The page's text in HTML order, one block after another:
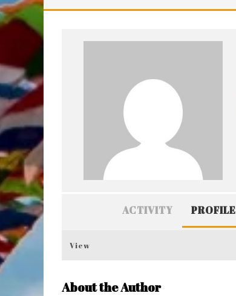
ACTIVITY PROFILE
View
About the Author